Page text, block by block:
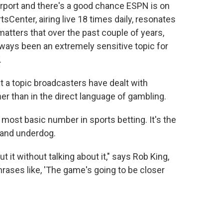
and there's a good chance ESPN is on
airing live 18 times daily, resonates
that over the past couple of years,
been an extremely sensitive topic for
a topic broadcasters have dealt with
than in the direct language of gambling.
basic number in sports betting. It's the
underdog.
it without talking about it," says Rob King,
like, 'The game's going to be closer